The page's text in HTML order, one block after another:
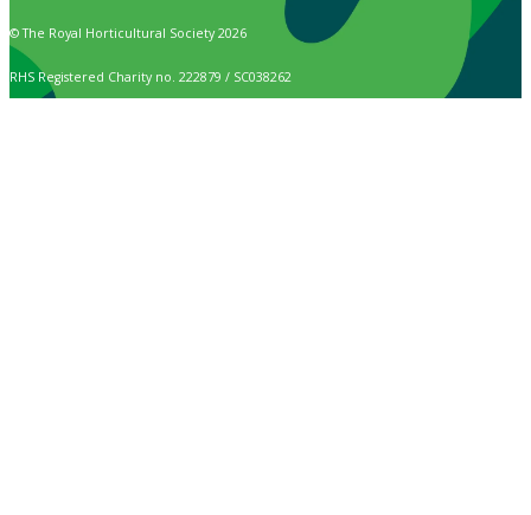
© The Royal Horticultural Society 2026
RHS Registered Charity no. 222879 / SC038262